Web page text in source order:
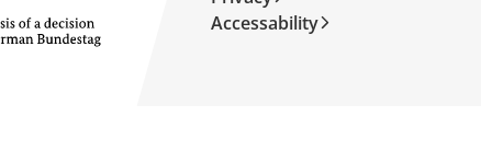
Accessability